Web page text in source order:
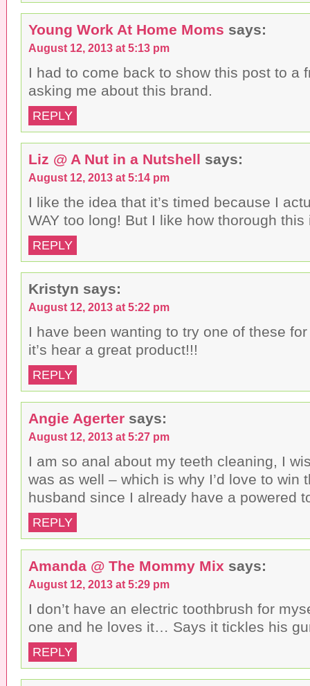
Young Work At Home Moms says:
August 12, 2013 at 5:13 pm
I had to come back to show this post to a
asking me about this brand.
REPLY
Liz @ A Nut in a Nutshell says:
August 12, 2013 at 5:14 pm
I like the idea that it’s timed because I
WAY too long! But I like how thorough this
REPLY
Kristyn says:
August 12, 2013 at 5:22 pm
I have been wanting to try one of these
it’s hear a great product!!!
REPLY
Angie Agerter says:
August 12, 2013 at 5:27 pm
I am so anal about my teeth cleaning, I
was as well – which is why I’d love to win
husband since I already have a powered
REPLY
Amanda @ The Mommy Mix says:
August 12, 2013 at 5:29 pm
I don’t have an electric toothbrush for
one and he loves it… Says it tickles his
REPLY